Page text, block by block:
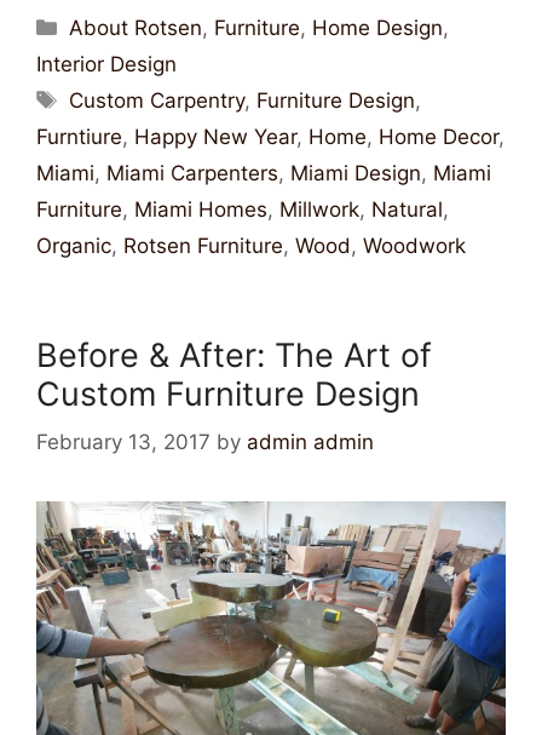
About Rotsen, Furniture, Home Design,
Interior Design
Custom Carpentry, Furniture Design,
Furntiure, Happy New Year, Home, Home Decor,
Miami, Miami Carpenters, Miami Design, Miami
Furniture, Miami Homes, Millwork, Natural,
Organic, Rotsen Furniture, Wood , Woodwork
Before & After: The Art of
Custom Furniture Design
February 13, 2017 by admin admin